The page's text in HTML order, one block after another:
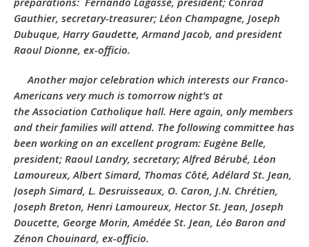
Gauthier, secretary-treasurer; Léon Champagne, Joseph
Dubuque, Harry Gaudette, Armand Jacob, and president
Raoul Dionne, ex-officio.
Another major celebration which interests our Franco-
Americans very much is tomorrow night’s at
theAssociation Catholique hall. Here again, only members
and their families will attend. The following committee has
been working on an excellent program: Eugène Belle,
president; Raoul Landry, secretary; Alfred Bérubé, Léon
Lamoureux, Albert Simard, Thomas Côté, Adélard St. Jean,
Joseph Simard, L. Desruisseaux, O. Caron, J.N. Chrétien,
Joseph Breton, Henri Lamoureux, Hector St. Jean, Joseph
Doucette, George Morin, Amédée St. Jean, Léo Baron and
Zénon Chouinard, ex-officio.